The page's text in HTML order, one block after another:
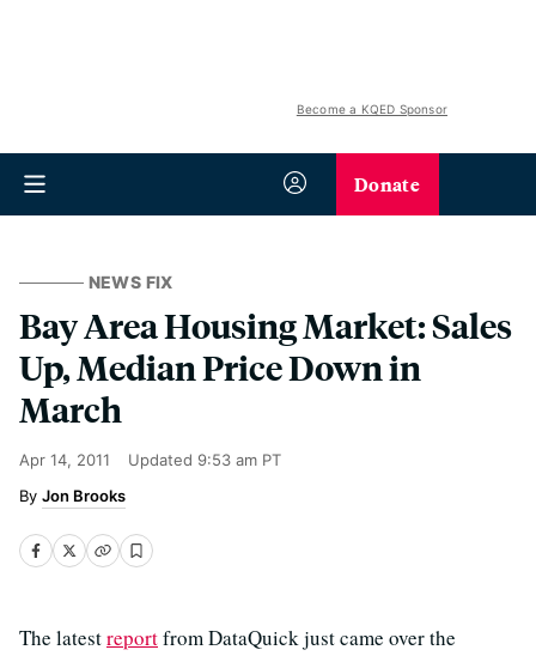
Become a KQED Sponsor
Donate
NEWS FIX
Bay Area Housing Market: Sales
Up, Median Price Down in
March
Apr 14, 2011 Updated 9:53 am PT
Jon Brooks
The latestreportfrom DataQuick just came over the